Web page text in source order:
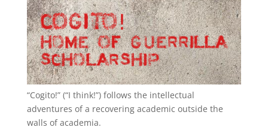
“Cogito!” (“I think!”) follows the intellectual
adventures of a recovering academic outside the
walls of academia.